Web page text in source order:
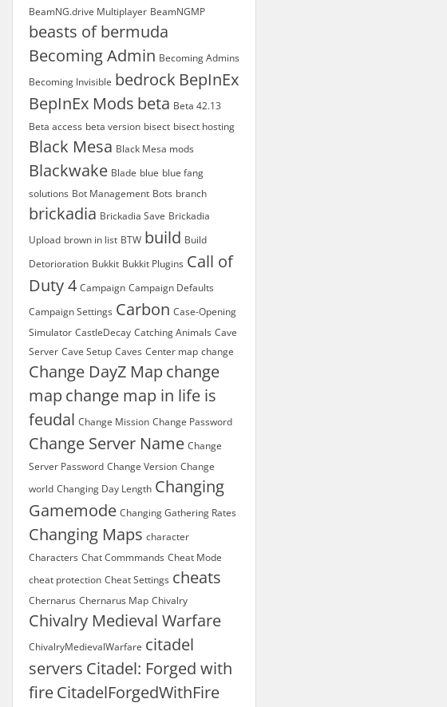
BeamNG.drive Multiplayer BeamNGMP
beasts of bermuda
Becoming Admin Becoming Admins
Becoming Invisible bedrock BepInEx
BepInEx Mods beta Beta 42.13
Beta access beta version bisect bisect hosting
Black Mesa Black Mesa mods
Blackwake Blade blue blue fang
solutions Bot Management Bots branch
brickadia Brickadia Save Brickadia
Upload brown in list BTW build Build
Detorioration Bukkit Bukkit Plugins Call of
Duty 4 Campaign Campaign Defaults
Campaign Settings Carbon Case-Opening
Simulator CastleDecay Catching Animals Cave
Server Cave Setup Caves Center map change
Change DayZ Map change
map change map in life is
feudal Change Mission Change Password
Change Server Name Change
Server Password Change Version Change
world Changing Day Length Changing
Gamemode Changing Gathering Rates
Changing Maps character
Characters Chat Commmands Cheat Mode
cheat protection Cheat Settings cheats
Chernarus Chernarus Map Chivalry
Chivalry Medieval Warfare
ChivalryMedievalWarfare citadel
servers Citadel: Forged with
fireCitadelForgedWithFire